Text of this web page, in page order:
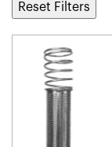
Reset Filters